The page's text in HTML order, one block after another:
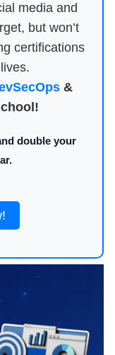
media and
but won’t
certifications
&
double your